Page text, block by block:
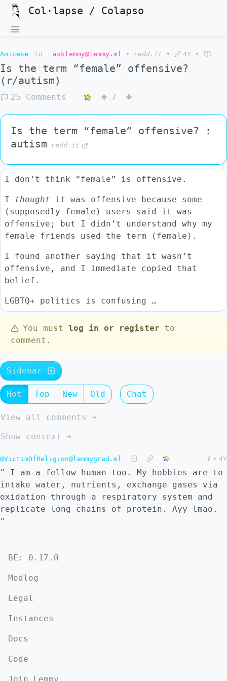
Col·lapse / Colapso
Amicese to asklemmy@lemmy.ml • redd.it • 4Y •
Is the term “female” offensive?
(r/autism)
25 Comments 7
Is the term “female” offensive? :
autism
redd.it
I don’t think “female” is offensive.
I thought it was offensive because some
(supposedly female) users said it was
offensive; but I didn’t understand why my
female friends used the term (female).
I found another saying that it wasn’t
offensive, and I immediate copied that
belief.
LGBTQ+ politics is confusing …
You must log in or register to
comment.
Sidebar
Hot Top New Old Chat
View all comments ➔
Show context ➔
@VictimOfReligion@lemmygrad.ml 7 • 4Y
" I am a fellow human too. My hobbies are to
intake water, nutrients, exchange gases via
oxidation through a respiratory system and
replicate long chains of protein. Ayy lmao.
"
BE: 0.17.0
Modlog
Legal
Instances
Docs
Code